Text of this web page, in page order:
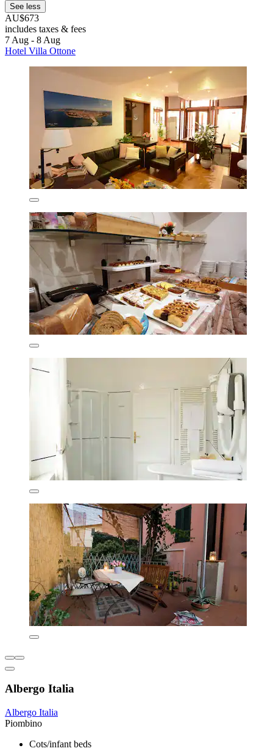
See less
AU$673
includes taxes & fees
7 Aug - 8 Aug
Hotel Villa Ottone
Albergo Italia
Albergo Italia
Piombino
Cots/infant beds